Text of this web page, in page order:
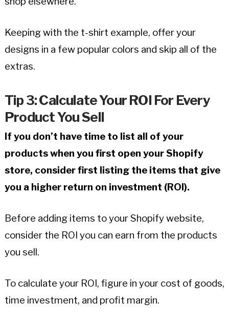
Keeping with the t-shirt example, offer your
designs in a few popular colors and skip all of the
extras.
Tip 3: Calculate Your ROI For Every
Product You Sell
If you don’t have time to list all of your
products when you first open your Shopify
store, consider first listing the items that give
you a higher return on investment (ROI).
Before adding items to your Shopify website,
consider the ROI you can earn from the products
you sell.
To calculate your ROI, figure in your cost of goods,
time investment, and profit margin.